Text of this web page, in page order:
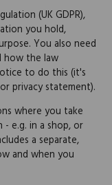
(UK GDPR),
you hold,
You also need
how the law
to do this (it's
privacy statement).
where you take
e.g. in a shop, or
a separate,
and when you